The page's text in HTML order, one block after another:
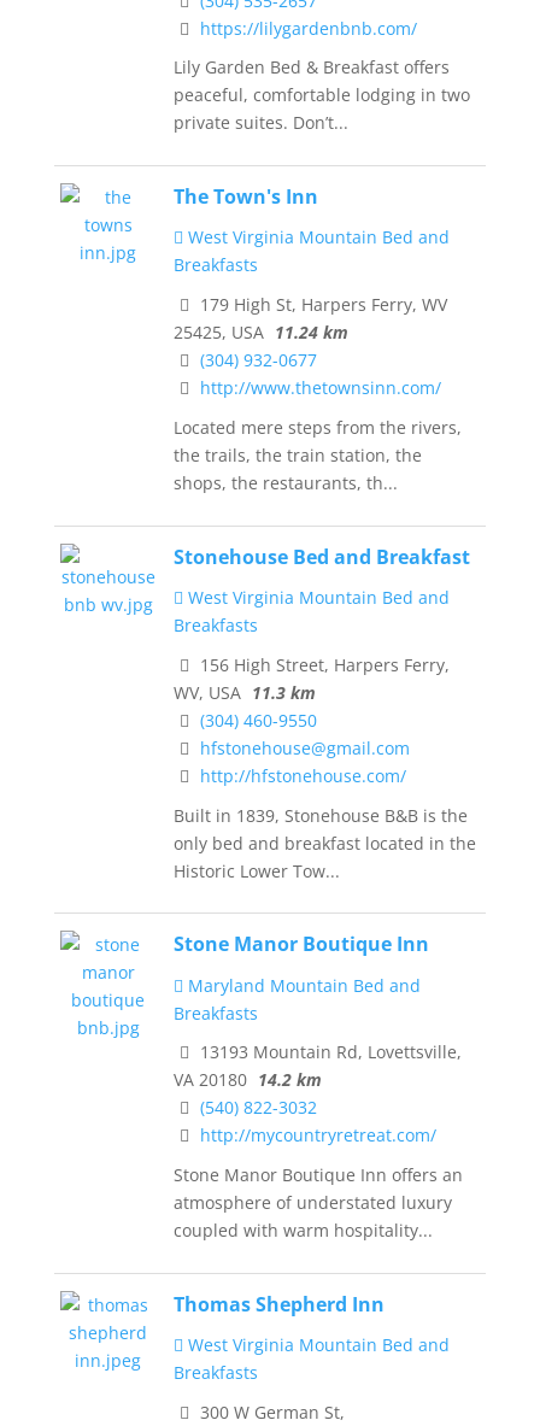
https://lilygardenbnb.com/
Lily Garden Bed & Breakfast offers
peaceful, comfortable lodging in two
private suites. Don’t...
The Town's Inn
West Virginia Mountain Bed and
Breakfasts
179 High St, Harpers Ferry, WV
25425, USA 11.24 km
(304) 932-0677
http://www.thetownsinn.com/
Located mere steps from the rivers,
the trails, the train station, the
shops, the restaurants, th...
Stonehouse Bed and Breakfast
West Virginia Mountain Bed and
Breakfasts
156 High Street, Harpers Ferry,
WV, USA 11.3 km
(304) 460-9550
hfstonehouse@gmail.com
http://hfstonehouse.com/
Built in 1839, Stonehouse B&B is the
only bed and breakfast located in the
Historic Lower Tow...
Stone Manor Boutique Inn
Maryland Mountain Bed and
Breakfasts
13193 Mountain Rd, Lovettsville,
VA 20180 14.2 km
(540) 822-3032
http://mycountryretreat.com/
Stone Manor Boutique Inn offers an
atmosphere of understated luxury
coupled with warm hospitality...
Thomas Shepherd Inn
West Virginia Mountain Bed and
Breakfasts
300 W German St,